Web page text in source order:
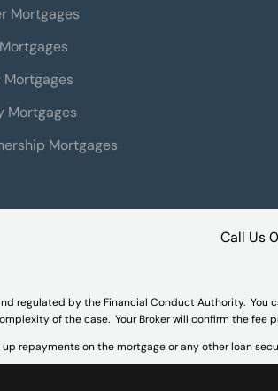
Mortgages
Mortgages
Mortgages
Mortgages
Call Us
regulated by the Financial Conduct Authority.
of the case. Your Broker will confirm the fee
repayments on the mortgage or any other loan